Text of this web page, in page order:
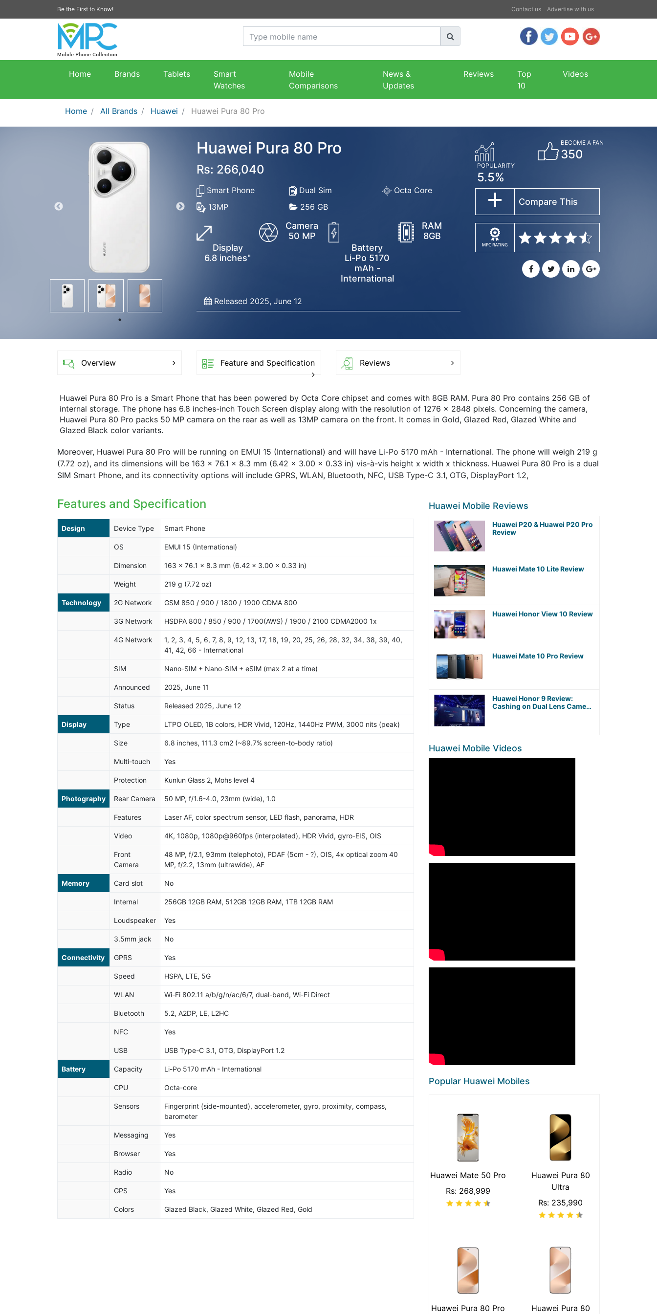
Be the First to Know! Contact us Advertise with us
Home Brands Tablets
Smart
Watches
Mobile
Comparisons
News &
Updates
Reviews
Top
10
Videos
Home All Brands Huawei Huawei Pura 80 Pro
Huawei Pura 80 Pro
Rs: 266,040
Smart Phone Dual Sim
Octa Core
13MP
256 GB
Display
6.8 inches"
Camera
50 MP
Battery
Li-Po 5170
mAh -
International
RAM
8GB
Released 2025, June 12
POPULARITY
5.5%
BECOME A FAN
350
Compare This
Overview Feature and Specification Reviews
Huawei Pura 80 Pro is a Smart Phone that has been powered by Octa Core chipset and comes with 8GB RAM. Pura 80 Pro contains 256 GB of
internal storage. The phone has 6.8 inches-inch Touch Screen display along with the resolution of 1276 x 2848 pixels. Concerning the camera,
Huawei Pura 80 Pro packs 50 MP camera on the rear as well as 13MP camera on the front. It comes in Gold, Glazed Red, Glazed White and
Glazed Black color variants.
Moreover, Huawei Pura 80 Pro will be running on EMUI 15 (International) and will have Li-Po 5170 mAh - International. The phone will weigh 219 g
(7.72 oz), and its dimensions will be 163 x 76.1 x 8.3 mm (6.42 x 3.00 x 0.33 in) vis-à-vis height x width x thickness. Huawei Pura 80 Pro is a dual
SIM Smart Phone, and its connectivity options will include GPRS, WLAN, Bluetooth, NFC, USB Type-C 3.1, OTG, DisplayPort 1.2,
Features and Specification
Design Device Type Smart Phone
OS EMUI 15 (International)
Dimension 163 x 76.1 x 8.3 mm (6.42 x 3.00 x 0.33 in)
Weight 219 g (7.72 oz)
Technology 2G Network GSM 850 / 900 / 1800 / 1900 CDMA 800
3G Network HSDPA 800 / 850 / 900 / 1700(AWS) / 1900 / 2100 CDMA2000 1x
4G Network
1, 2, 3, 4, 5, 6, 7, 8, 9, 12, 13, 17, 18, 19, 20, 25, 26, 28, 32, 34, 38, 39, 40,
41, 42, 66 - International
SIM Nano-SIM + Nano-SIM + eSIM (max 2 at a time)
Announced 2025, June 11
Status Released 2025, June 12
Display Type LTPO OLED, 1B colors, HDR Vivid, 120Hz, 1440Hz PWM, 3000 nits (peak)
Size 6.8 inches, 111.3 cm2 (~89.7% screen-to-body ratio)
Multi-touch Yes
Protection Kunlun Glass 2, Mohs level 4
Photography Rear Camera 50 MP, f/1.6-4.0, 23mm (wide), 1.0
Features Laser AF, color spectrum sensor, LED flash, panorama, HDR
Video 4K, 1080p, 1080p@960fps (interpolated), HDR Vivid, gyro-EIS, OIS
Front
Camera
48 MP, f/2.1, 93mm (telephoto), PDAF (5cm - ?), OIS, 4x optical zoom 40
MP, f/2.2, 13mm (ultrawide), AF
Memory Card slot No
Internal 256GB 12GB RAM, 512GB 12GB RAM, 1TB 12GB RAM
Loudspeaker Yes
3.5mm jack No
Connectivity GPRS Yes
Speed HSPA, LTE, 5G
WLAN Wi-Fi 802.11 a/b/g/n/ac/6/7, dual-band, Wi-Fi Direct
Bluetooth 5.2, A2DP, LE, L2HC
NFC Yes
USB USB Type-C 3.1, OTG, DisplayPort 1.2
Battery Capacity Li-Po 5170 mAh - International
CPU Octa-core
Sensors
Fingerprint (side-mounted), accelerometer, gyro, proximity, compass,
barometer
Messaging Yes
Browser Yes
Radio No
GPS Yes
Colors Glazed Black, Glazed White, Glazed Red, Gold
Huawei Mobile Reviews
Huawei P20 & Huawei P20 Pro
Review
Huawei Mate 10 Lite Review
Huawei Honor View 10 Review
Huawei Mate 10 Pro Review
Huawei Honor 9 Review:
Cashing on Dual Lens Camera
Huawei Mobile Videos
Popular Huawei Mobiles
Huawei Mate 50 Pro
Rs: 268,999
Huawei Pura 80
Ultra
Rs: 235,990
Huawei Pura 80 Pro
Huawei Pura 80